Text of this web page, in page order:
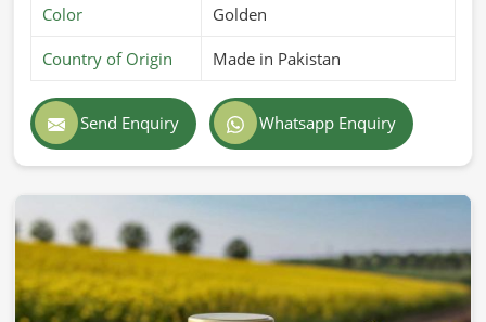
Color Golden
Country of Origin Made in Pakistan
Send Enquiry Whatsapp Enquiry